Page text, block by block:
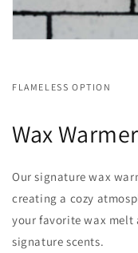
FLAMELESS OPTION
Wax Warmer
Our signature wax
creating a cozy
your favorite wax melt
signature scents.